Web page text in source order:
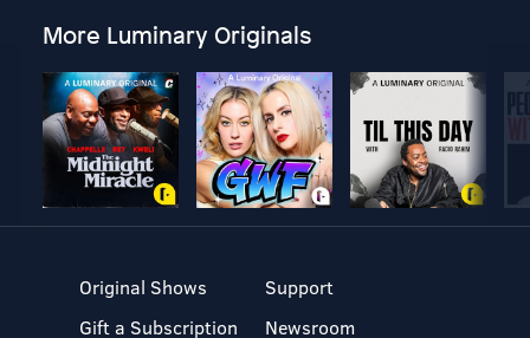
More Luminary Originals
Original Shows
Gift a Subscription
Support
Newsroom